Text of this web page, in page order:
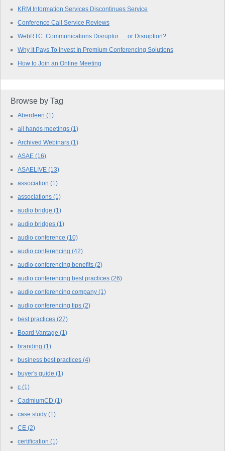
KRM Information Services Discontinues Service
Conference Call Service Reviews
WebRTC: Communications Disruptor … or Disruption?
Why It Pays To Invest In Premium Conferencing Solutions
How to Join an Online Meeting
Browse by Tag
Aberdeen (1)
all hands meetings (1)
Archived Webinars (1)
ASAE (16)
ASAELIVE (13)
association (1)
associations (1)
audio bridge (1)
audio bridges (1)
audio conference (10)
audio conferencing (42)
audio conferencing benefits (2)
audio conferencing best practices (26)
audio conferencing company (1)
audio conferencing tips (2)
best practices (27)
Board Vantage (1)
branding (1)
business best practices (4)
buyer's guide (1)
c (1)
CadmiumCD (1)
case study (1)
CE (2)
certification (1)